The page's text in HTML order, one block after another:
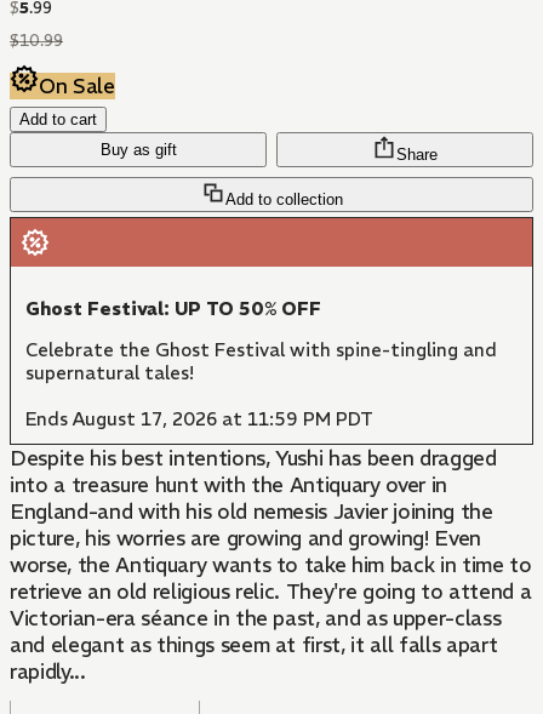
$5.99
$10.99
On Sale
Add to cart
Buy as gift
Add to collection
Share
Ghost Festival: UP TO 50% OFF
Celebrate the Ghost Festival with spine-tingling and
supernatural tales!
Ends August 17, 2026 at 11:59 PM PDT
Despite his best intentions, Yushi has been dragged
into a treasure hunt with the Antiquary over in
England-and with his old nemesis Javier joining the
picture, his worries are growing and growing! Even
worse, the Antiquary wants to take him back in time to
retrieve an old religious relic. They're going to attend a
Victorian-era séance in the past, and as upper-class
and elegant as things seem at first, it all falls apart
rapidly...